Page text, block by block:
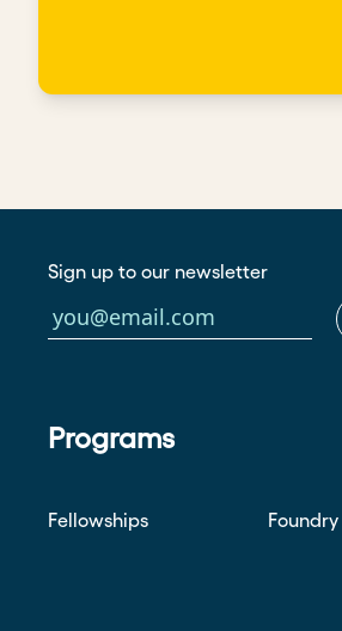
Sign up to our newsletter
Programs
Fellowships Foundry